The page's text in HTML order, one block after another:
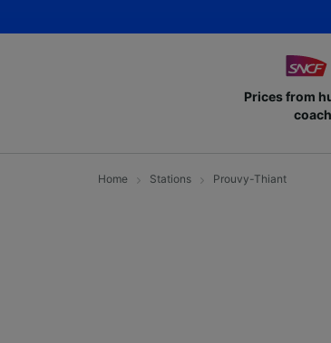
Prices from
Home Stations Prouvy-Thiant